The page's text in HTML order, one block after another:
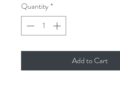
Quantity*
Add to Cart